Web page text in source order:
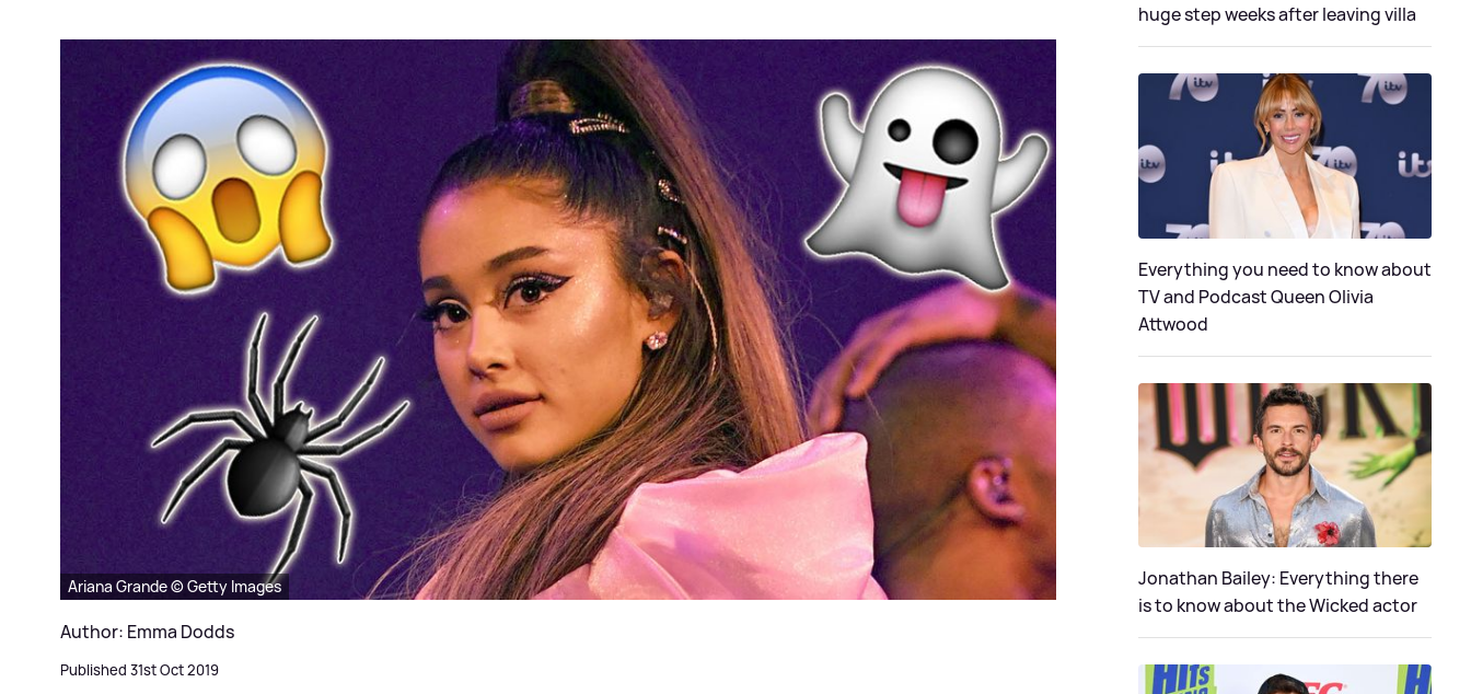
Ariana Grande © Getty Images
Author: Emma Dodds
Published 31st Oct 2019
huge step weeks after leaving villa
Everything you need to know about
TV and Podcast Queen Olivia
Attwood
Jonathan Bailey: Everything there
is to know about the Wicked actor